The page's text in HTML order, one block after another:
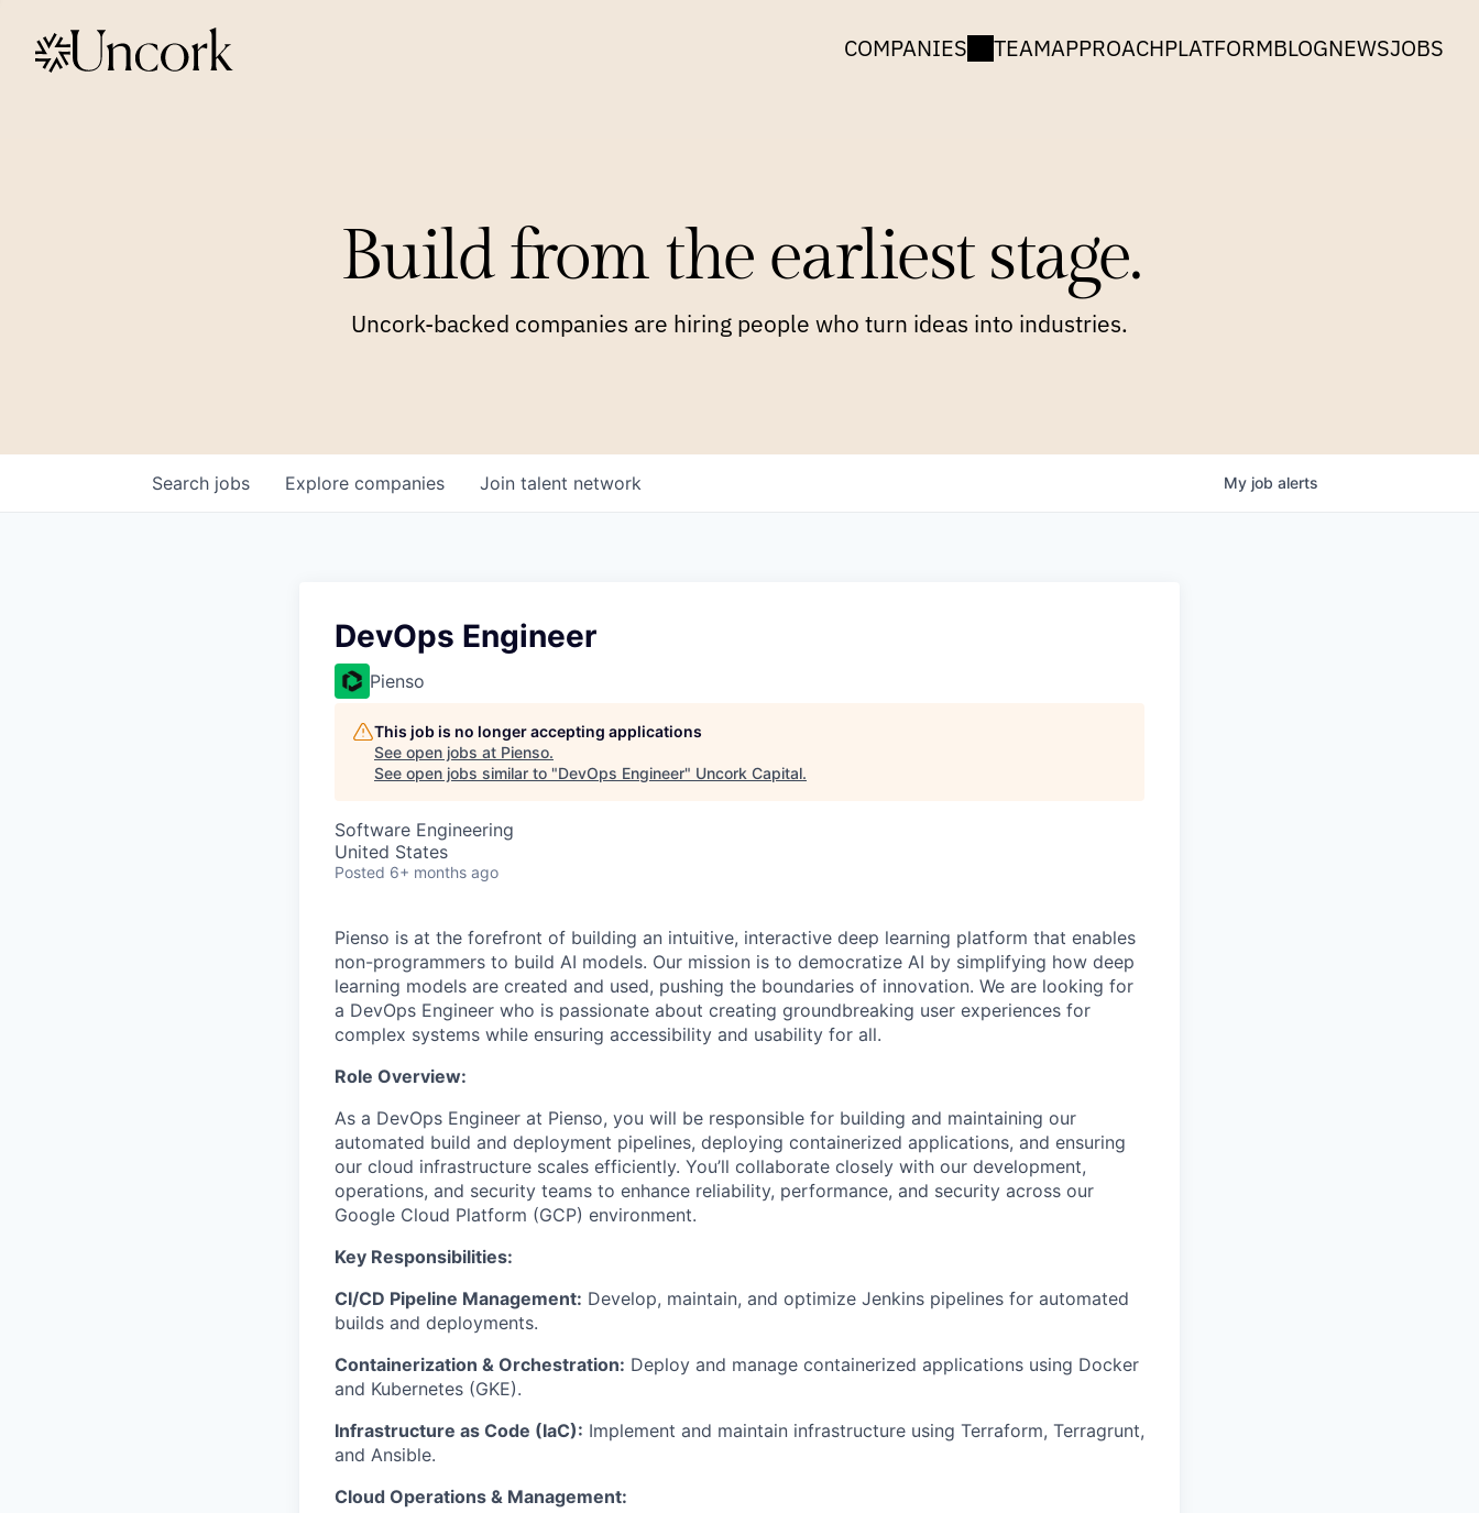
COMPANIES TEAMAPPROACHPLATFORMBLOGNEWSJOBS
Build from the earliest stage.
Uncork-backed companies are hiring people who turn ideas into industries.
Search jobs Explore companies Join talent network My job alerts
DevOps Engineer
Pienso
This job is no longer accepting applications
See open jobs at Pienso.
See open jobs similar to "DevOps Engineer" Uncork Capital.
Software Engineering
United States
Posted 6+ months ago
Pienso is at the forefront of building an intuitive, interactive deep learning platform that enables
non-programmers to build AI models. Our mission is to democratize AI by simplifying how deep
learning models are created and used, pushing the boundaries of innovation. We are looking for
a DevOps Engineer who is passionate about creating groundbreaking user experiences for
complex systems while ensuring accessibility and usability for all.
Role Overview:
As a DevOps Engineer at Pienso, you will be responsible for building and maintaining our
automated build and deployment pipelines, deploying containerized applications, and ensuring
our cloud infrastructure scales efficiently. You’ll collaborate closely with our development,
operations, and security teams to enhance reliability, performance, and security across our
Google Cloud Platform (GCP) environment.
Key Responsibilities:
CI/CD Pipeline Management: Develop, maintain, and optimize Jenkins pipelines for automated
builds and deployments.
Containerization & Orchestration: Deploy and manage containerized applications using Docker
and Kubernetes (GKE).
Infrastructure as Code (IaC): Implement and maintain infrastructure using Terraform, Terragrunt,
and Ansible.
Cloud Operations & Management: